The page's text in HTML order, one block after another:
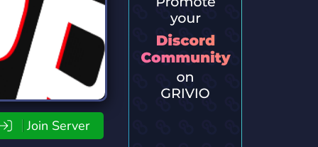
Join Server